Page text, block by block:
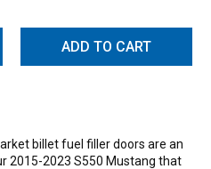
ADD TO CART
billet fuel filler doors are an
2015-2023 S550 Mustang that